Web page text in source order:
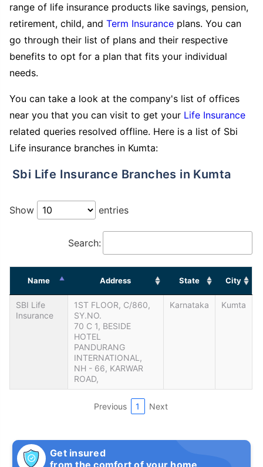
range of life insurance products like savings, pension,
retirement, child, and Term Insurance plans. You can
go through their list of plans and their respective
benefits to opt for a plan that fits your individual
needs.
You can take a look at the company's list of offices
near you that you can visit to get your Life Insurance
related queries resolved offline. Here is a list of Sbi
Life insurance branches in Kumta:
Sbi Life Insurance Branches in Kumta
Show entries
Search:
Name Address State City
SBI Life
Insurance
1ST FLOOR, C/860,
SY.NO.
70 C 1, BESIDE
HOTEL
PANDURANG
INTERNATIONAL,
NH - 66, KARWAR
ROAD,
Karnataka Kumta
Previous 1 Next
Get insured
from the comfort of your home